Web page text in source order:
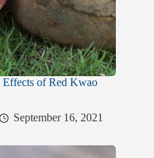
Effects of Red Kwao
September 16, 2021